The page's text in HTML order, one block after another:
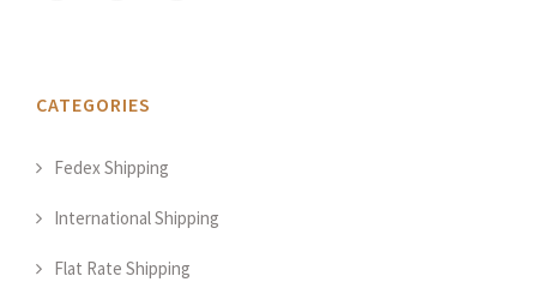
CATEGORIES
Fedex Shipping
International Shipping
Flat Rate Shipping